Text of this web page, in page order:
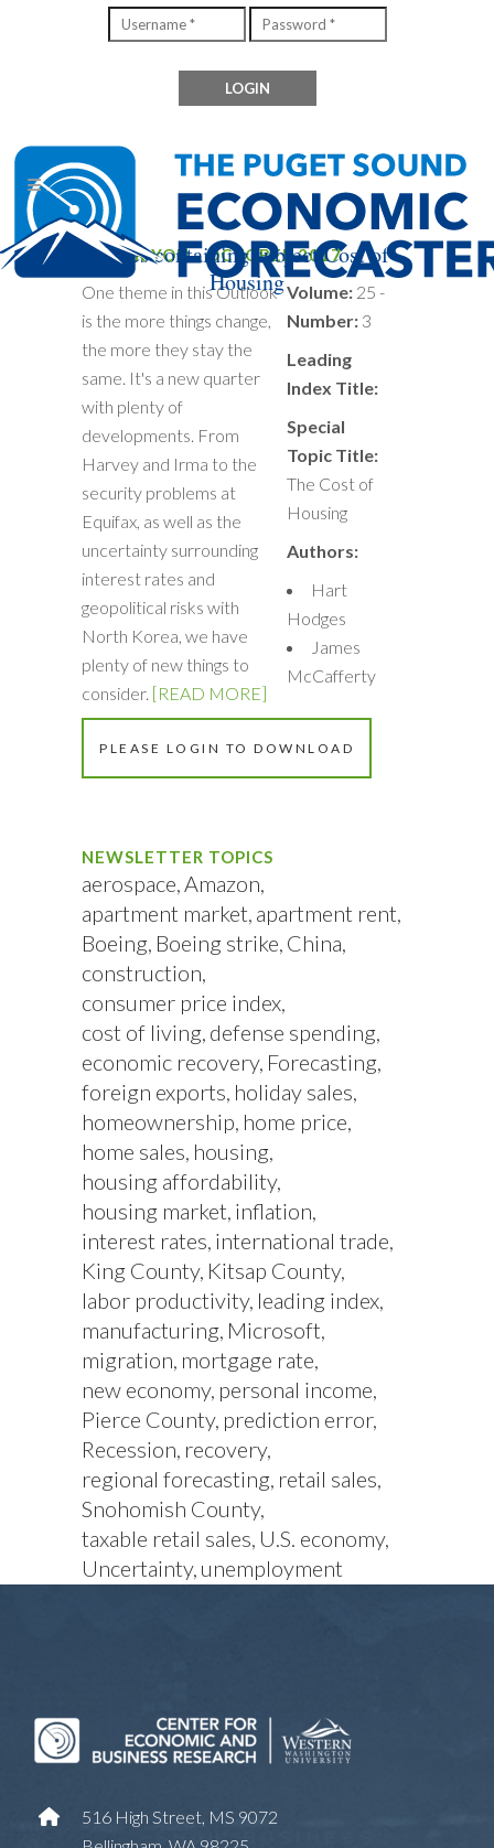
Files containing subject Cost of
Housing
THANK YOU - OCTOBER 2017
One theme in this Outlook
is the more things change,
the more they stay the
same. It's a new quarter
with plenty of
developments. From
Harvey and Irma to the
security problems at
Equifax, as well as the
uncertainty surrounding
interest rates and
geopolitical risks with
North Korea, we have
plenty of new things to
consider. [READ MORE]
PLEASE LOGIN TO DOWNLOAD
Volume: 25 -
Number: 3
Leading
Index Title:
Special
Topic Title:
The Cost of
Housing
Authors:
Hart
Hodges
James
McCafferty
NEWSLETTER TOPICS
aerospace Amazon
apartment market apartment rent
Boeing Boeing strike China
construction
consumer price index
cost of living defense spending
economic recovery Forecasting
foreign exports holiday sales
homeownership home price
home sales housing
housing affordability
housing market inflation
interest rates international trade
King County Kitsap County
labor productivity leading index
manufacturing Microsoft
migration mortgage rate
new economy personal income
Pierce County prediction error
Recession recovery
regional forecasting retail sales
Snohomish County
taxable retail sales U.S. economy
Uncertainty unemployment
516 High Street, MS 9072